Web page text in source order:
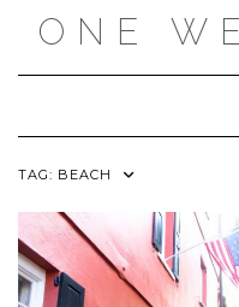
ONE
TAG: BEACH